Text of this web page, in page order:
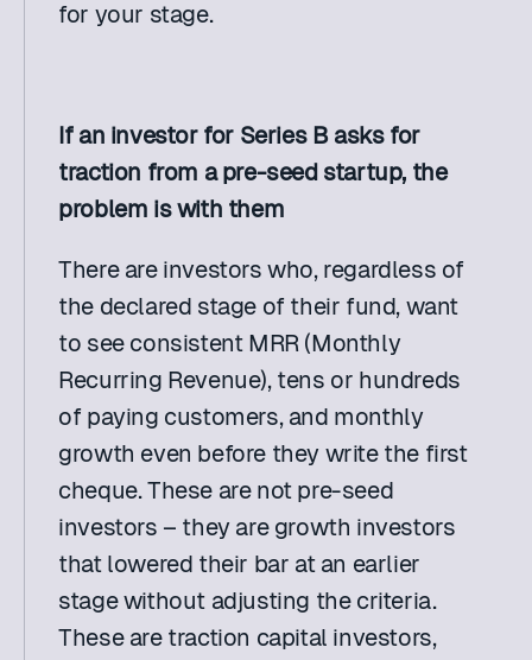
for your stage.
If an investor for Series B asks for
traction from a pre-seed startup, the
problem is with them
There are investors who, regardless of
the declared stage of their fund, want
to see consistent MRR (Monthly
Recurring Revenue), tens or hundreds
of paying customers, and monthly
growth even before they write the first
cheque. These are not pre-seed
investors – they are growth investors
that lowered their bar at an earlier
stage without adjusting the criteria.
These are traction capital investors,